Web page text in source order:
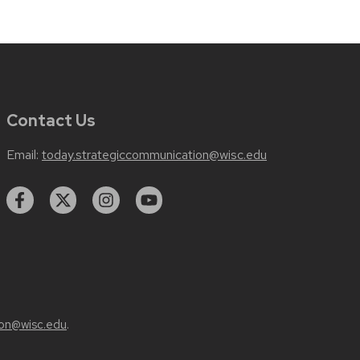
Contact Us
Email: today.strategiccommunication@wisc.edu
.